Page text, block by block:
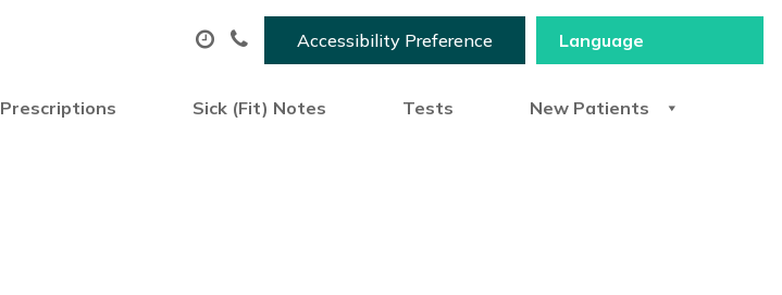
Accessibility Preference
Prescriptions Sick (Fit) Notes Tests New Patients